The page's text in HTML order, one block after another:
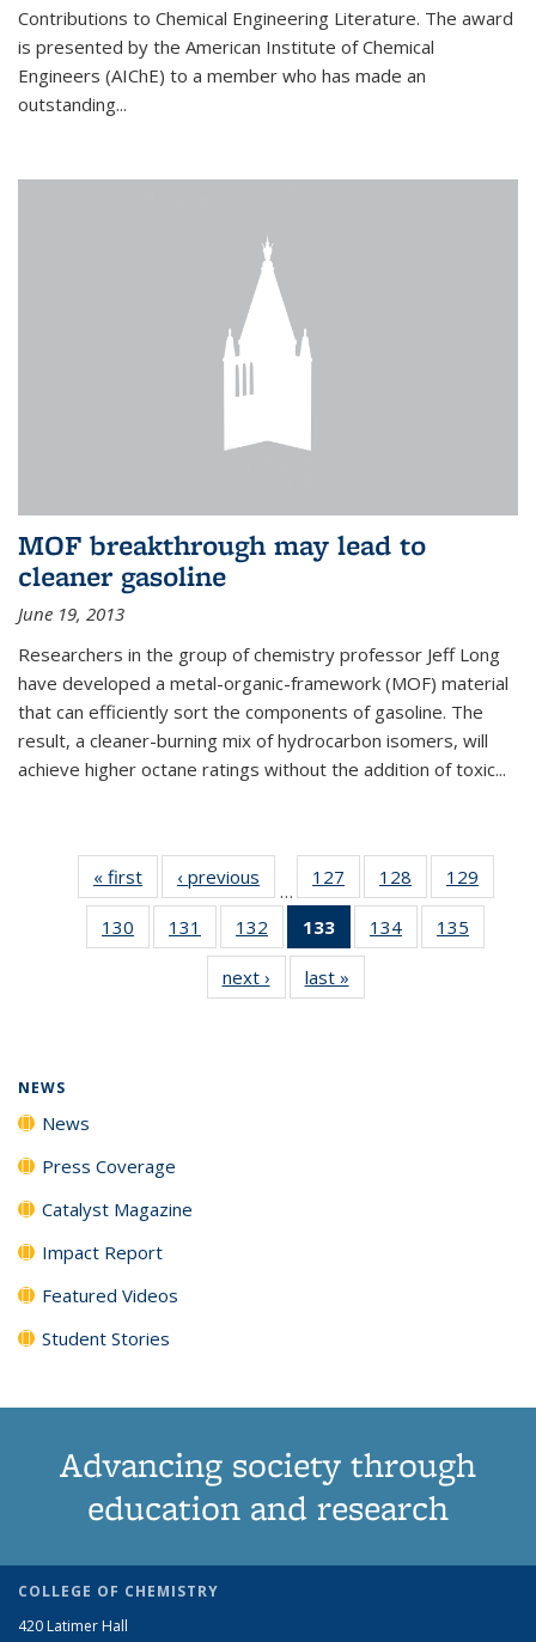
Contributions to Chemical Engineering Literature. The award
is presented by the American Institute of Chemical
Engineers (AIChE) to a member who has made an
outstanding...
MOF breakthrough may lead to
cleaner gasoline
June 19, 2013
Researchers in the group of chemistry professor Jeff Long
have developed a metal-organic-framework (MOF) material
that can efficiently sort the components of gasoline. The
result, a cleaner-burning mix of hydrocarbon isomers, will
achieve higher octane ratings without the addition of toxic...
« first News‹ previous
…
127
135
News
128
135
News
129
135
130
135
131
135
News
132
135
News
133
of 135
News
(Current
page)
134
135
135
135
next › Newslast »
NEWS
News
Press Coverage
Catalyst Magazine
Impact Report
Featured Videos
Student Stories
Advancing society through
education and research
COLLEGE OF CHEMISTRY
420 Latimer Hall